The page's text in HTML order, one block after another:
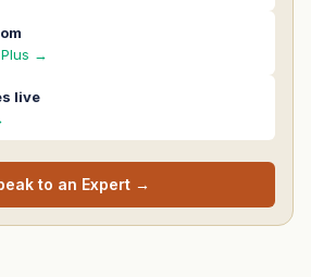
Plus →
live
to an Expert →